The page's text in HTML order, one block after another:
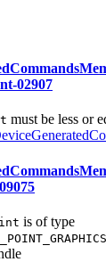
02907
must be less or
is of type